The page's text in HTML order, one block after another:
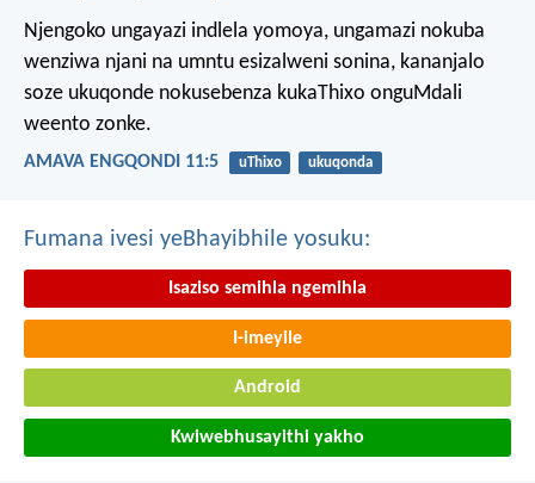
Njengoko ungayazi indlela yomoya, ungamazi nokuba
wenziwa njani na umntu esizalweni sonina, kananjalo
soze ukuqonde nokusebenza kukaThixo onguMdali
weento zonke.
AMAVA ENGQONDI 11:5 uThixo ukuqonda
Fumana ivesi yeBhayibhile yosuku:
Isaziso semihla ngemihla
I-imeyile
Android
Kwiwebhusayithi yakho